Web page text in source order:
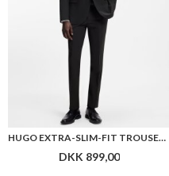
HUGO EXTRA-SLIM-FIT TROUSERS IN A WOOL BLEND
DKK 899,00